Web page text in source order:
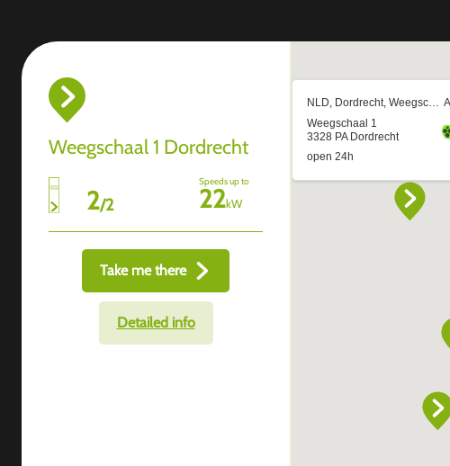
Weegschaal 1 Dordrecht
2/2
Speeds up to
22kW
Take me there
Detailed info